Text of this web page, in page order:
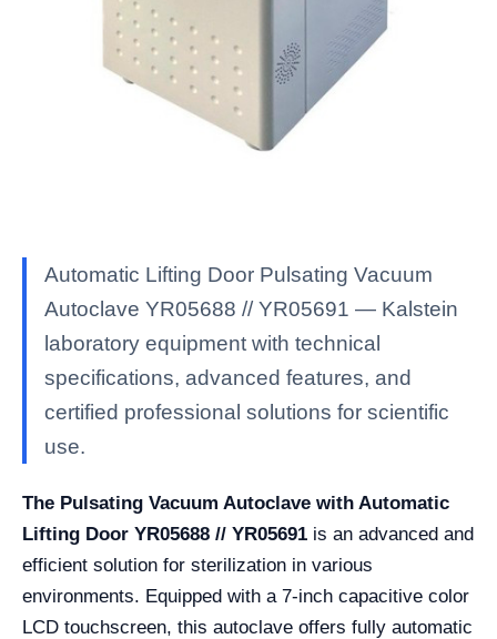
Automatic Lifting Door Pulsating Vacuum
Autoclave YR05688 // YR05691 — Kalstein
laboratory equipment with technical
specifications, advanced features, and
certified professional solutions for scientific
use.
The Pulsating Vacuum Autoclave with Automatic
Lifting Door YR05688 // YR05691 is an advanced and
efficient solution for sterilization in various
environments. Equipped with a 7-inch capacitive color
LCD touchscreen, this autoclave offers fully automatic